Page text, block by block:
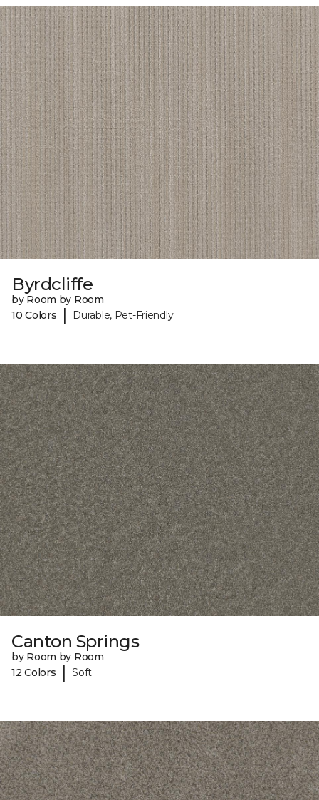
Byrdcliffe
by Room by Room
10 Colors
| Durable, Pet-Friendly
Canton Springs
by Room by Room
12 Colors
| Soft